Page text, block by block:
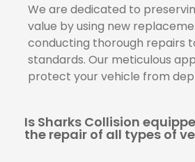
We are dedicated to
value by using new
conducting thorough repairs
standards. Our meticulous
protect your vehicle from
Is Sharks Collision
the repair of all types of